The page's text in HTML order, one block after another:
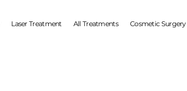
Laser Treatment All Treatments Cosmetic Surgery